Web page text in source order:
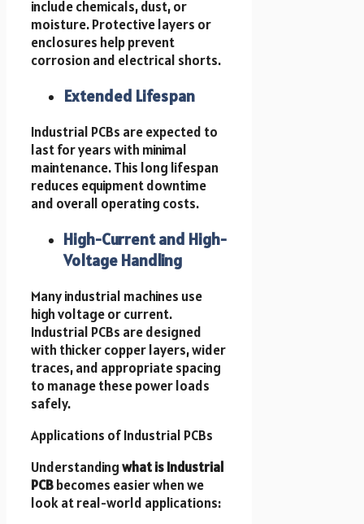
include chemicals, dust, or
moisture. Protective layers or
enclosures help prevent
corrosion and electrical shorts.
Extended Lifespan
Industrial PCBs are expected to
last for years with minimal
maintenance. This long lifespan
reduces equipment downtime
and overall operating costs.
High-Current and High-
Voltage Handling
Many industrial machines use
high voltage or current.
Industrial PCBs are designed
with thicker copper layers, wider
traces, and appropriate spacing
to manage these power loads
safely.
Applications of Industrial PCBs
Understandingwhat is Industrial
PCBbecomes easier when we
look at real-world applications: